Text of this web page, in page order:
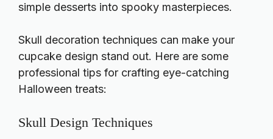
simple desserts into spooky masterpieces.
Skull decoration techniques can make your
cupcake design stand out. Here are some
professional tips for crafting eye-catching
Halloween treats:
Skull Design Techniques